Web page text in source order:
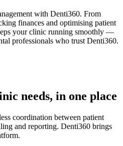
with Denti360. From
finances and optimising patient
your clinic running smoothly —
professionals who trust Denti360.
needs, in one place
coordination between patient
and reporting. Denti360 brings